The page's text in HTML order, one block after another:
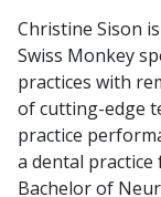
Christine Sison
Swiss Monkey
practices with
of cutting-edge
practice
a dental practice
Bachelor of